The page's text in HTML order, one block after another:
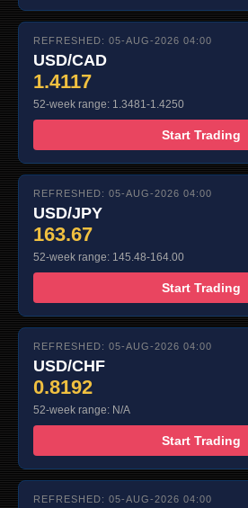
REFRESHED: 05-AUG-2026 04:00
USD/CAD
1.4117
52-week range: 1.3481-1.4250
Start Trading
REFRESHED: 05-AUG-2026 04:00
USD/JPY
163.67
52-week range: 145.48-164.00
Start Trading
REFRESHED: 05-AUG-2026 04:00
USD/CHF
0.8192
52-week range: N/A
Start Trading
REFRESHED: 05-AUG-2026 04:00